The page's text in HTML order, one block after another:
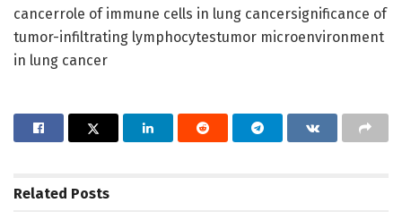
cancerrole of immune cells in lung cancersignificance of
tumor-infiltrating lymphocytestumor microenvironment
in lung cancer
Related Posts